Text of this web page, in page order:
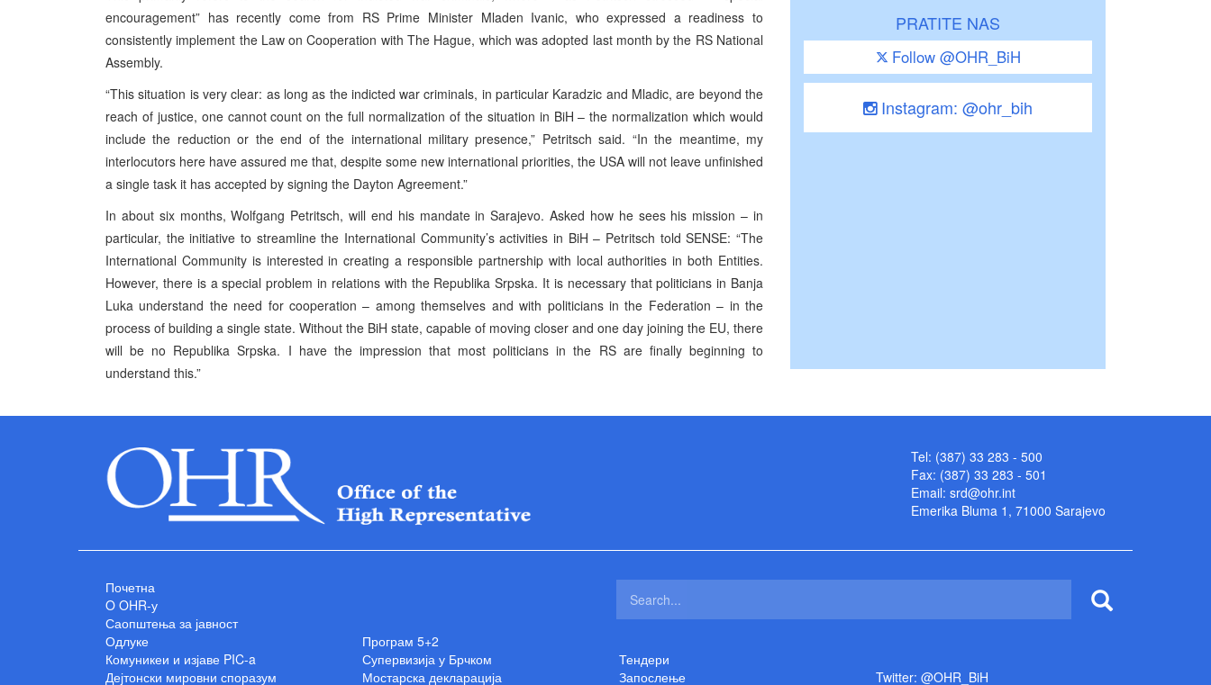
encouragement” has recently come from RS Prime Minister Mladen Ivanic, who expressed a readiness to
consistently implement the Law on Cooperation with The Hague, which was adopted last month by the RS National
Assembly.
“This situation is very clear: as long as the indicted war criminals, in particular Karadzic and Mladic, are beyond the
reach of justice, one cannot count on the full normalization of the situation in BiH – the normalization which would
include the reduction or the end of the international military presence,” Petritsch said. “In the meantime, my
interlocutors here have assured me that, despite some new international priorities, the USA will not leave unfinished
a single task it has accepted by signing the Dayton Agreement.”
In about six months, Wolfgang Petritsch, will end his mandate in Sarajevo. Asked how he sees his mission – in
particular, the initiative to streamline the International Community’s activities in BiH – Petritsch told SENSE: “The
International Community is interested in creating a responsible partnership with local authorities in both Entities.
However, there is a special problem in relations with the Republika Srpska. It is necessary that politicians in Banja
Luka understand the need for cooperation – among themselves and with politicians in the Federation – in the
process of building a single state. Without the BiH state, capable of moving closer and one day joining the EU, there
will be no Republika Srpska. I have the impression that most politicians in the RS are finally beginning to
understand this.”
PRATITE NAS
Follow @OHR_BiH
Instagram: @ohr_bih
Tel: (387) 33 283 - 500
Fax: (387) 33 283 - 501
Email: srd@ohr.int
Emerika Bluma 1, 71000 Sarajevo
Почетна
O OHR-у
Саопштења за јавност
Одлуке
Комуникеи и изјаве PIC-a
Дејтонски мировни споразум
Програм 5+2
Супервизија у Брчком
Мостарска декларација
Тендери
Запослење
Twitter: @OHR_BiH